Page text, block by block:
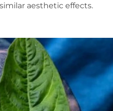
aesthetic effects.